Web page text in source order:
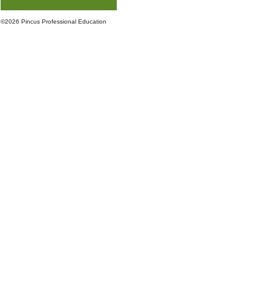
©2026 Pincus Professional Education